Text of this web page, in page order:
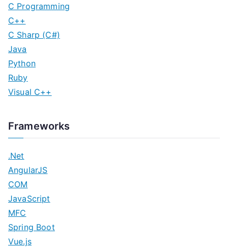
C Programming
C++
C Sharp (C#)
Java
Python
Ruby
Visual C++
Frameworks
.Net
AngularJS
COM
JavaScript
MFC
Spring Boot
Vue.js